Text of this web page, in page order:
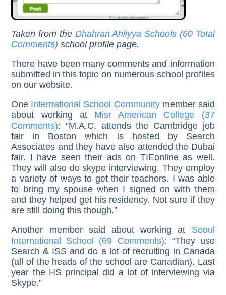
Taken from the Dhahran Ahliyya Schools (60 Total
Comments) school profile page.
There have been many comments and information
submitted in this topic on numerous school profiles
on our website.
One International School Communitymember said
about working at Misr American College (37
Comments): “M.A.C. attends the Cambridge job
fair in Boston which is hosted by Search
Associates and they have also attended the Dubai
fair. I have seen their ads on TIEonline as well.
They will also do skype interviewing. They employ
a variety of ways to get their teachers. I was able
to bring my spouse when I signed on with them
and they helped get his residency. Not sure if they
are still doing this though.”
Another member said about working at Seoul
International School (69 Comments): “They use
Search & ISS and do a lot of recruiting in Canada
(all of the heads of the school are Canadian). Last
year the HS principal did a lot of interviewing via
Skype.”